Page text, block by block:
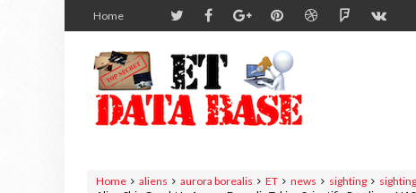
Home
Home aliens aurora borealis ET news sighting